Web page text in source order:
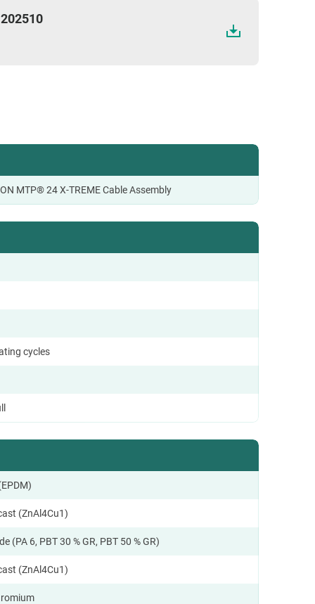
MTP® 24 X-TREME Cable Assembly
cycles
(ZnAl4Cu1)
(PA 6, PBT 30 % GR, PBT 50 % GR)
(ZnAl4Cu1)